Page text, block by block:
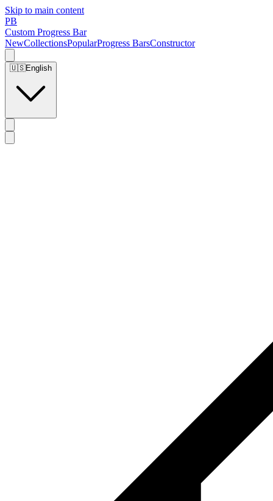
Skip to main content
PB
Custom Progress Bar
NewCollectionsPopularProgress BarsConstructor
🇺🇸English